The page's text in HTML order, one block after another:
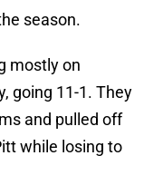
season.
mostly on
going 11-1. They
and pulled off
while losing to